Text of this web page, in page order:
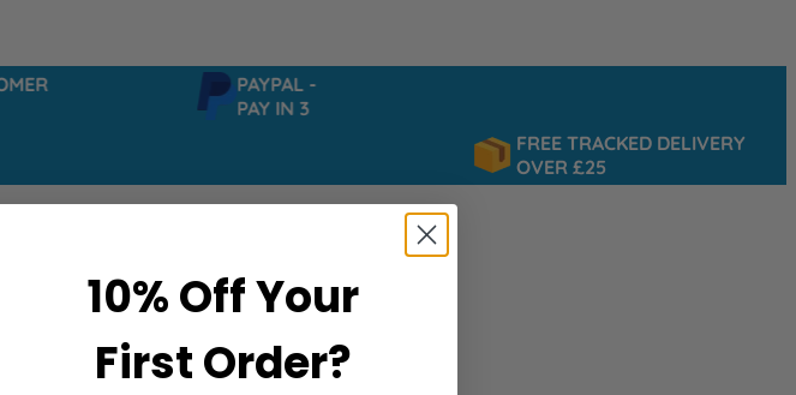
PAYPAL -
PAY IN 3
FREE TRACKED DELIVERY
OVER £25
10% OffYour
First Order?